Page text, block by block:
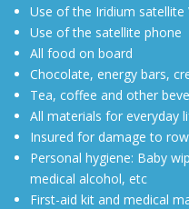
Use of the Iridium
Use of the satellite phone
All food on board
Chocolate, energy bars,
Tea, coffee and other
All materials for everyday
Insured for damage to
Personal hygiene: Baby
medical alcohol, etc
First-aid kit and medical